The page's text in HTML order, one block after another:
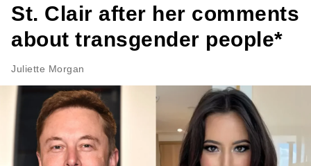
St. Clair after her comments
about transgender people*
Juliette Morgan